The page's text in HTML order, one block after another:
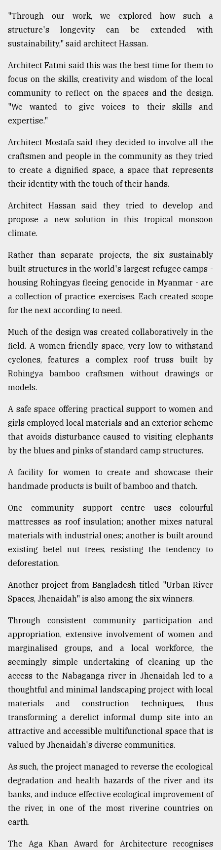
"Through our work, we explored how such a
structure's longevity can be extended with
sustainability," said architect Hassan.
Architect Fatmi said this was the best time for them to
focus on the skills, creativity and wisdom of the local
community to reflect on the spaces and the design.
"We wanted to give voices to their skills and
expertise."
Architect Mostafa said they decided to involve all the
craftsmen and people in the community as they tried
to create a dignified space, a space that represents
their identity with the touch of their hands.
Architect Hassan said they tried to develop and
propose a new solution in this tropical monsoon
climate.
Rather than separate projects, the six sustainably
built structures in the world's largest refugee camps -
housing Rohingyas fleeing genocide in Myanmar - are
a collection of practice exercises. Each created scope
for the next according to need.
Much of the design was created collaboratively in the
field. A women-friendly space, very low to withstand
cyclones, features a complex roof truss built by
Rohingya bamboo craftsmen without drawings or
models.
A safe space offering practical support to women and
girls employed local materials and an exterior scheme
that avoids disturbance caused to visiting elephants
by the blues and pinks of standard camp structures.
A facility for women to create and showcase their
handmade products is built of bamboo and thatch.
One community support centre uses colourful
mattresses as roof insulation; another mixes natural
materials with industrial ones; another is built around
existing betel nut trees, resisting the tendency to
deforestation.
Another project from Bangladesh titled "Urban River
Spaces, Jhenaidah" is also among the six winners.
Through consistent community participation and
appropriation, extensive involvement of women and
marginalised groups, and a local workforce, the
seemingly simple undertaking of cleaning up the
access to the Nabaganga river in Jhenaidah led to a
thoughtful and minimal landscaping project with local
materials and construction techniques, thus
transforming a derelict informal dump site into an
attractive and accessible multifunctional space that is
valued by Jhenaidah's diverse communities.
As such, the project managed to reverse the ecological
degradation and health hazards of the river and its
banks, and induce effective ecological improvement of
the river, in one of the most riverine countries on
earth.
The Aga Khan Award for Architecture recognises